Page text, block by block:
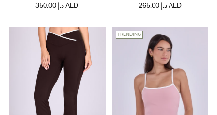
350.00 د.إ AED 265.00 د.إ AED
TRENDING